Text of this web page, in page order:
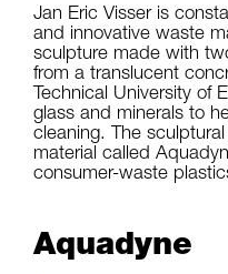
Jan Eric Visser is
and innovative waste
sculpture made with
from a translucent
Technical University of
glass and minerals to
cleaning. The
material called
consumer-waste
Aquadyne